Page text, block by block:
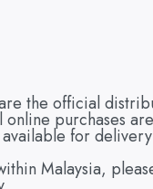
the official
purchases
for
Malaysia,